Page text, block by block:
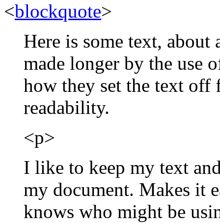
<blockquote>
Here is some text, about
made longer by the use
how they set the text off
readability.
<p>
I like to keep my text
my document. Makes it
knows who might be